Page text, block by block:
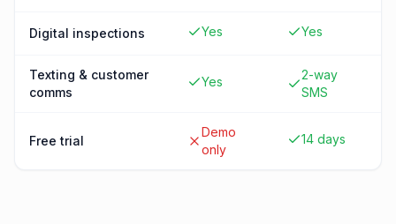
Digital inspections Yes Yes
Texting & customer
comms
Yes
2-way
SMS
Free trial
Demo
only
14 days